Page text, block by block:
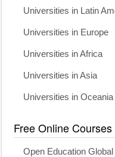
Universities in Latin
Universities in Europe
Universities in Africa
Universities in Asia
Universities in Oceania
Free Online Courses
Open Education